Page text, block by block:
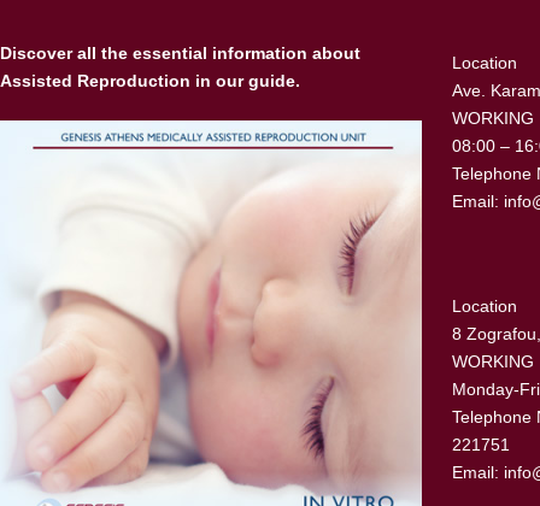
Discover all the essential information about
Assisted Reproduction in our guide.
Location
Ave.
WORKING
08:00 –
Telephone
Email:
Location
8
WORKING
Monday-
Telephone
221751
Email: